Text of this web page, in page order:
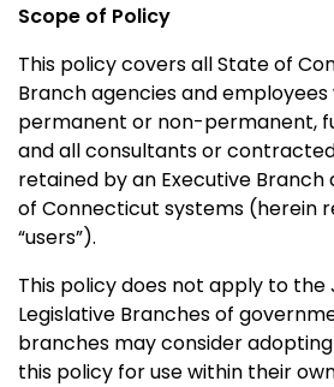
Scope of Policy
This policy covers all State of
Branchagencies and
permanent or non-permanent,
and all consultants or
retained by an Executive Branch
of Connecticut systems (herein
“users”).
This policy does not apply to the
Legislative Branches of
branches may consider
this policy for use within their